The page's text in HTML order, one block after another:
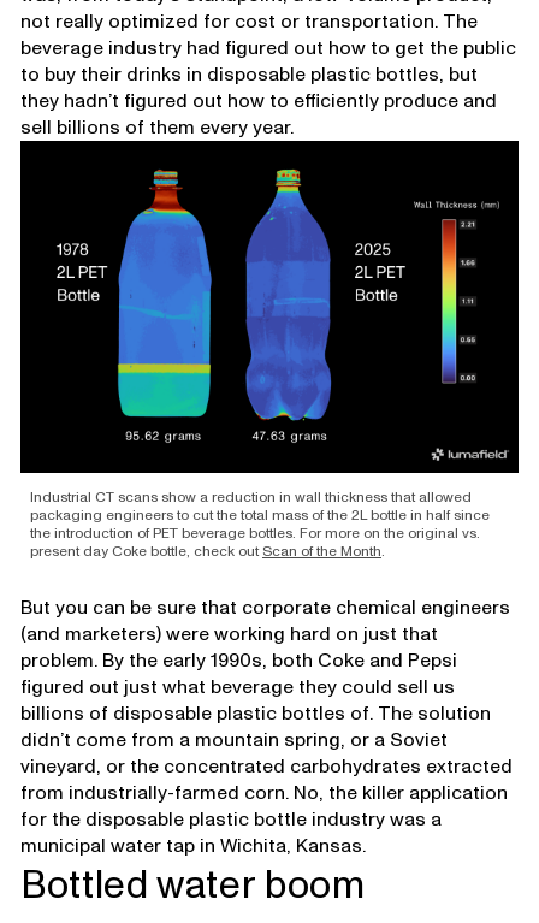
not really optimized for cost or transportation. The
beverage industry had figured out how to get the public
to buy their drinks in disposable plastic bottles, but
they hadn’t figured out how to efficiently produce and
sell billions of them every year.
Industrial CT scans show a reduction in wall thickness that allowed
packaging engineers to cut the total mass of the 2L bottle in half since
the introduction of PET beverage bottles. For more on the original vs.
present day Coke bottle, check outScan of the Month.
But you can be sure that corporate chemical engineers
(and marketers) were working hard on just that
problem. By the early 1990s, both Coke and Pepsi
figured out just what beverage they could sell us
billions of disposable plastic bottles of. The solution
didn’t come from a mountain spring, or a Soviet
vineyard, or the concentrated carbohydrates extracted
from industrially-farmed corn. No, the killer application
for the disposable plastic bottle industry was a
municipal water tap in Wichita, Kansas.
Bottled water boom